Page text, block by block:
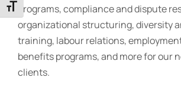
Toggle Font size
programs, compliance and dispute
organizational structuring, diversity
training, labour relations,
benefits programs, and more for our
clients.